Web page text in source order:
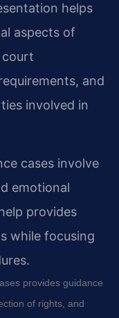
helps
aspects of
court
and
involved in
cases involve
emotional
provides
while focusing
provides guidance
of rights, and